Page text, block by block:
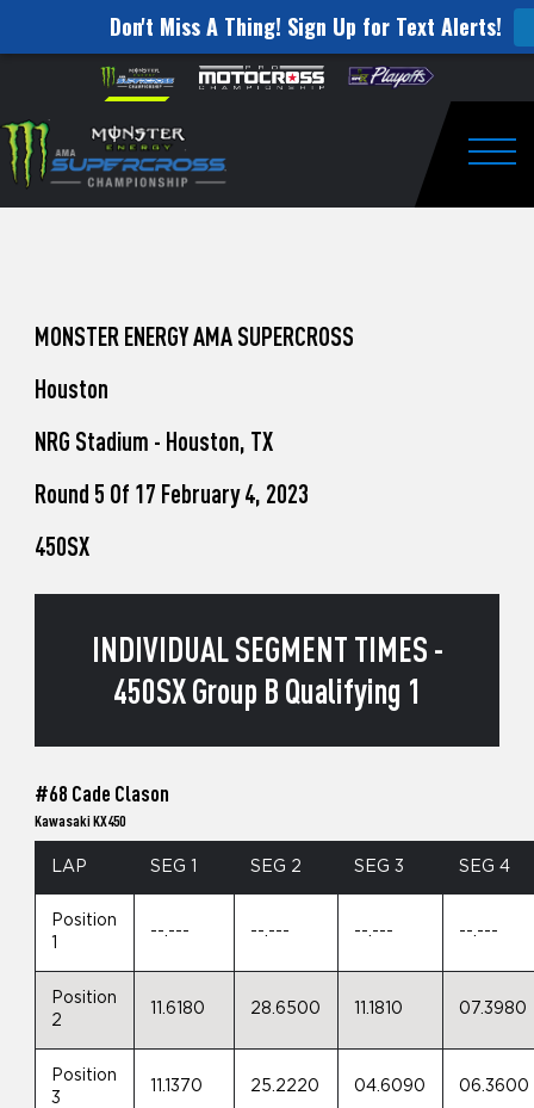
Don't Miss A Thing! Sign Up for Text Alerts!
website
includes
an
accessibility
Skip to content
to
Watch
Pro
Unadilla
MONSTER ENERGY AMA SUPERCROSS
Houston
NRG Stadium - Houston, TX
Round 5 Of 17 February 4, 2023
450SX
INDIVIDUAL SEGMENT TIMES -
450SX Group B Qualifying 1
#68 Cade Clason
Kawasaki KX450
LAP SEG 1 SEG 2 SEG 3 SEG 4
Position
1
--.--- --.--- --.--- --.---
Position
2
11.6180 28.6500 11.1810 07.3980
Position
3
11.1370 25.2220 04.6090 06.3600